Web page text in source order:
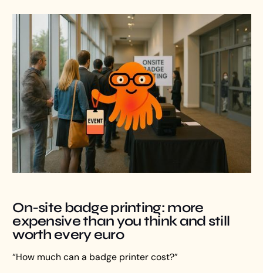
On-site badge printing: more
expensive than you think and still
worth every euro
“How much can a badge printer cost?”